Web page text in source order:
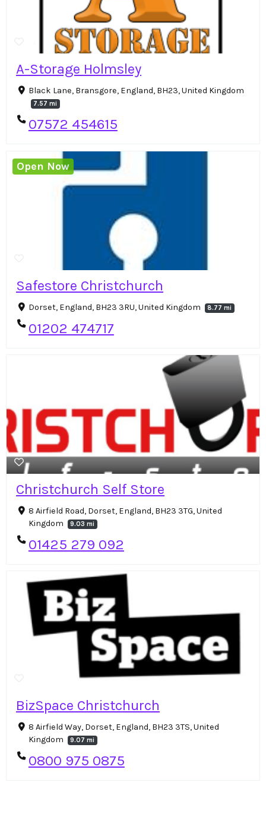
A-Storage Holmsley
Black Lane, Bransgore, England, BH23, United Kingdom
7.57 mi
07572 454615
Safestore Christchurch
Dorset, England, BH23 3RU, United Kingdom 8.77 mi
01202 474717
Open Now
Christchurch Self Store
8 Airfield Road, Dorset, England, BH23 3TG, United
Kingdom
9.03 mi
01425 279 092
BizSpace Christchurch
8 Airfield Way, Dorset, England, BH23 3TS, United
Kingdom
9.07 mi
0800 975 0875